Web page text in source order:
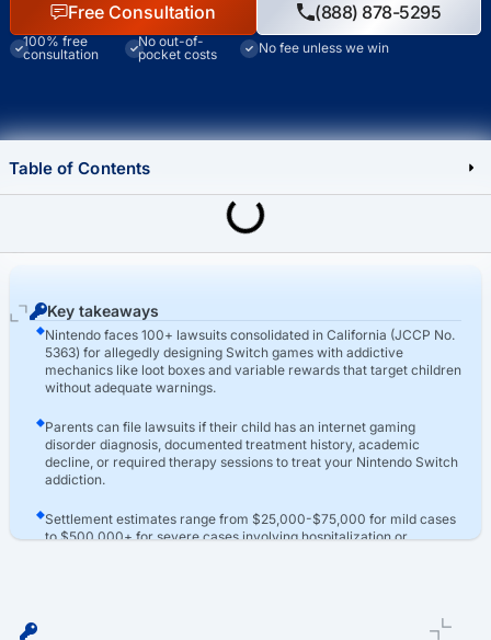
Free Consultation (888) 878-5295
100% free
consultation
No out-of-
pocket costs
No fee unless we win
Key takeaways
Nintendo faces 100+ lawsuits consolidated in California (JCCP No.
5363) for allegedly designing Switch games with addictive
mechanics like loot boxes and variable rewards that target children
without adequate warnings.
Parents can file lawsuits if their child has an internet gaming
disorder diagnosis, documented treatment history, academic
decline, or required therapy sessions to treat your Nintendo Switch
addiction.
Settlement estimates range from $25,000-$75,000 for mild cases
to $500,000+ for severe cases involving hospitalization or
Table of Contents